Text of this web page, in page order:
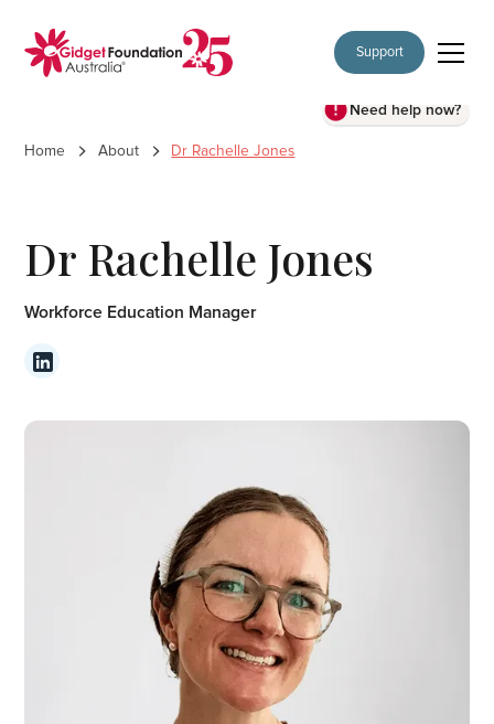
Support
Need help now?
Home About Dr Rachelle Jones
Dr Rachelle Jones
Workforce Education Manager